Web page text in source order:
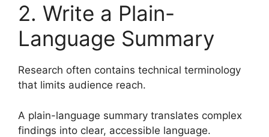
2. Write a Plain-
Language Summary
Research often contains technical terminology
that limits audience reach.
A plain-language summary translates complex
findings into clear, accessible language.